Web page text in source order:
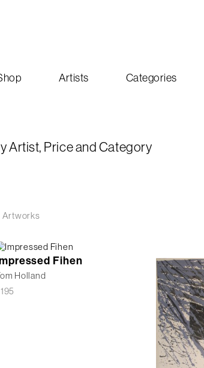
Artists Categories
Artist, Price and Category
Artworks
Fihen
Holland
195